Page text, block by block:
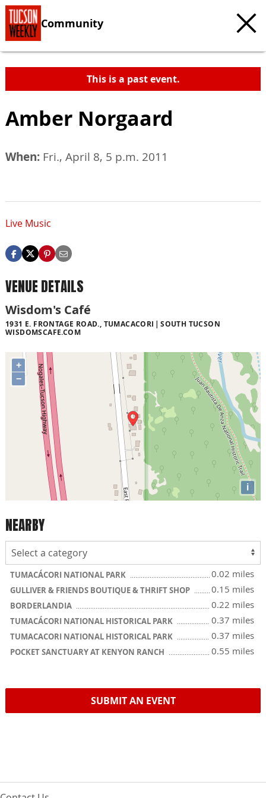
Community
This is a past event.
Amber Norgaard
When: Fri., April 8, 5 p.m. 2011
Live Music
VENUE DETAILS
Wisdom's Café
1931 E. FRONTAGE ROAD., TUMACACORI
SOUTH TUCSON
WISDOMSCAFE.COM
+
−
i
NEARBY
TUMACÁCORI NATIONAL PARK 0.02 miles
GULLIVER & FRIENDS BOUTIQUE & THRIFT SHOP 0.15 miles
BORDERLANDIA 0.22 miles
TUMACÁCORI NATIONAL HISTORICAL PARK 0.37 miles
TUMACACORI NATIONAL HISTORICAL PARK 0.37 miles
POCKET SANCTUARY AT KENYON RANCH 0.55 miles
SUBMIT AN EVENT